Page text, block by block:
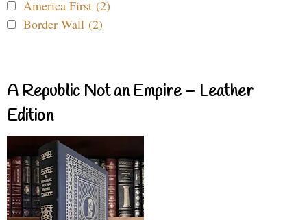
America First (2)
Border Wall (2)
A Republic Not an Empire – Leather
Edition